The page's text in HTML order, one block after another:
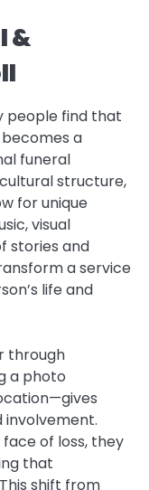
&
people find that
a
funeral
structure,
for unique
visual
stories and
a service
life and
through
a photo
involvement.
of loss, they
that
shift from